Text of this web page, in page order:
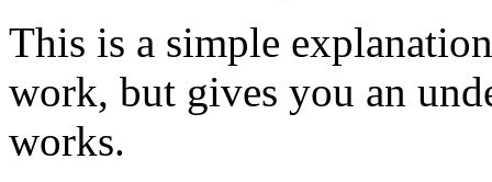
This is a simple
work, but gives you an
works.